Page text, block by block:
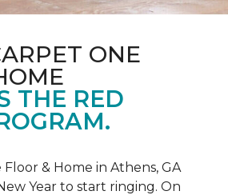
ONE
THE RED
& Home in Athens, GA
Year to start ringing. On